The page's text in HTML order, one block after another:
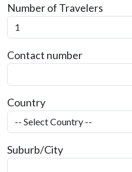
Number of Travelers
Contact number
Country
Suburb/City